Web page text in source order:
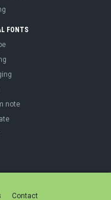
FONTS
note
Contact